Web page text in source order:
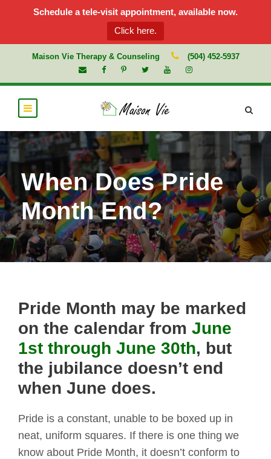
Schedule a tele-visit appointment, available now.
Click here.
Maison Vie Therapy & Counseling (504) 452-5937
When Does Pride
Month End?
Pride Month may be marked
on the calendar from June
1st through June 30th, but
the jubilance doesn’t end
when June does.
Pride is a constant, unable to be boxed up in
neat, uniform squares. If there is one thing we
know about Pride Month, it doesn’t conform to